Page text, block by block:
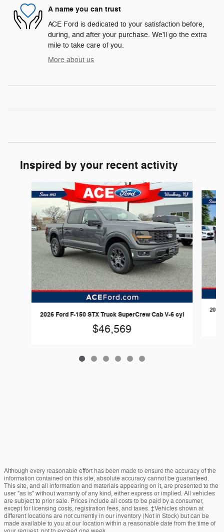
A name you can trust
ACE Ford is dedicated to your satisfaction before,
during, and after your purchase. We'll go the extra
mile to take care of you.
More about us
Inspired by your recent activity
2026 Ford F-150 STX Truck SuperCrew Cab V-6 cyl
$46,569
2026
Although every reasonable effort has been made to ensure the accuracy of the
information contained on this site, absolute accuracy cannot be guaranteed.
This site, and all information and materials appearing on it, are presented to the
user "as is" without warranty of any kind, either express or implied. All vehicles
are subject to prior sale. Prices include all costs to be paid by a consumer,
except for licensing costs, registration fees, and taxes. ‡Vehicles shown at
different locations are not currently in our inventory (Not in Stock) but can be
made available to you at our location within a reasonable date from the time of